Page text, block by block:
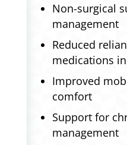
Non-surgical
management
Reduced
medications
Improved
comfort
Support for
management